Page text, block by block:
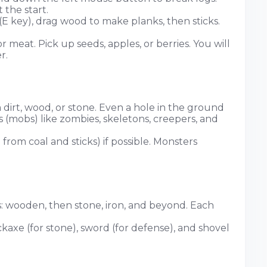
the start.
key), drag wood to make planks, then sticks.
meat. Pick up seeds, apples, or berries. You will
wood, or stone. Even a hole in the ground
like zombies, skeletons, creepers, and
coal and sticks) if possible. Monsters
then stone, iron, and beyond. Each
(for stone), sword (for defense), and shovel